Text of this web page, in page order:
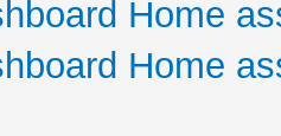
Home
Home